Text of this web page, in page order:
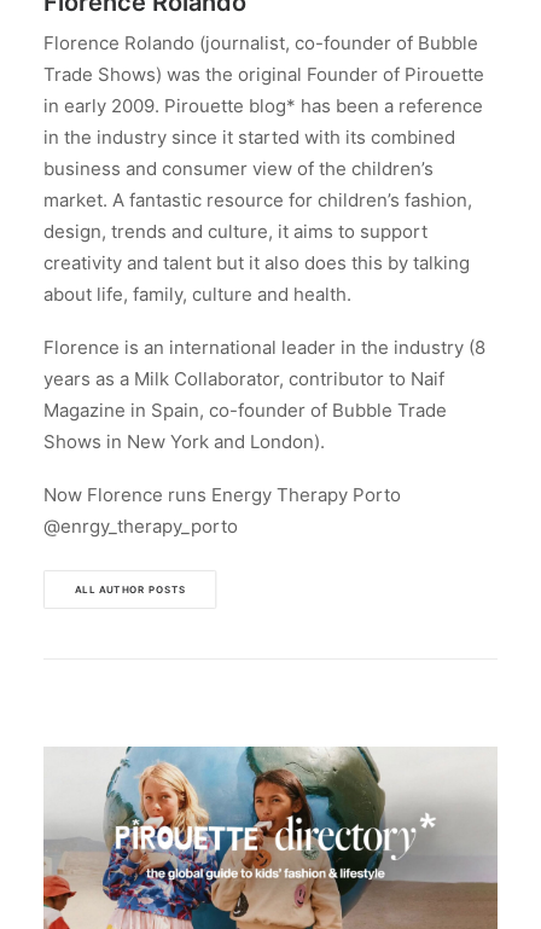
Florence Rolando (journalist, co-founder of Bubble
Trade Shows) was the original Founder of Pirouette
in early 2009. Pirouette blog* has been a reference
in the industry since it started with its combined
business and consumer view of the children’s
market. A fantastic resource for children’s fashion,
design, trends and culture, it aims to support
creativity and talent but it also does this by talking
about life, family, culture and health.
Florence is an international leader in the industry (8
years as a Milk Collaborator, contributor to Naif
Magazine in Spain, co-founder of Bubble Trade
Shows in New York and London).
Now Florence runs Energy Therapy Porto
@enrgy_therapy_porto
ALL AUTHOR POSTS